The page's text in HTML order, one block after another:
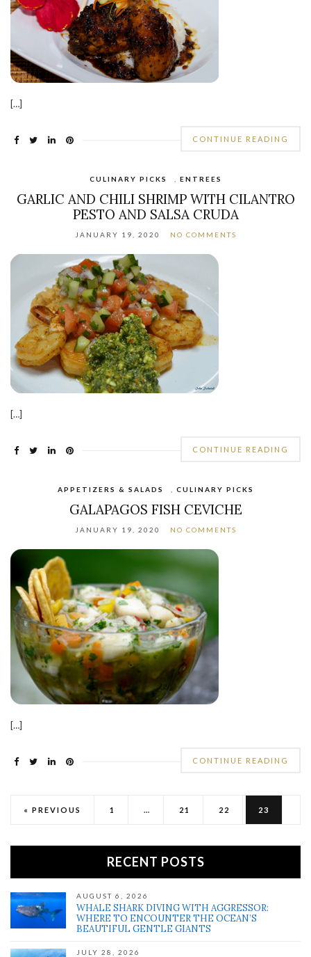
[…]
CONTINUE READING
CULINARY PICKS ENTREES
GARLIC AND CHILI SHRIMP WITH CILANTRO
PESTO AND SALSA CRUDA
JANUARY 19, 2020 NO COMMENTS
[…]
CONTINUE READING
APPETIZERS & SALADS CULINARY PICKS
GALAPAGOS FISH CEVICHE
JANUARY 19, 2020 NO COMMENTS
[…]
CONTINUE READING
« PREVIOUS 1 … 21 22 23
RECENT POSTS
AUGUST 6, 2026
WHALE SHARK DIVING WITH AGGRESSOR:
WHERE TO ENCOUNTER THE OCEAN’S
BEAUTIFUL GENTLE GIANTS
JULY 28, 2026